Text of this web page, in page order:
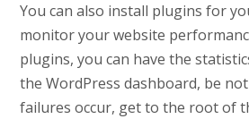
You can also install plugins for
monitor your website
plugins, you can have the
the WordPress dashboard, be
failures occur, get to the root of